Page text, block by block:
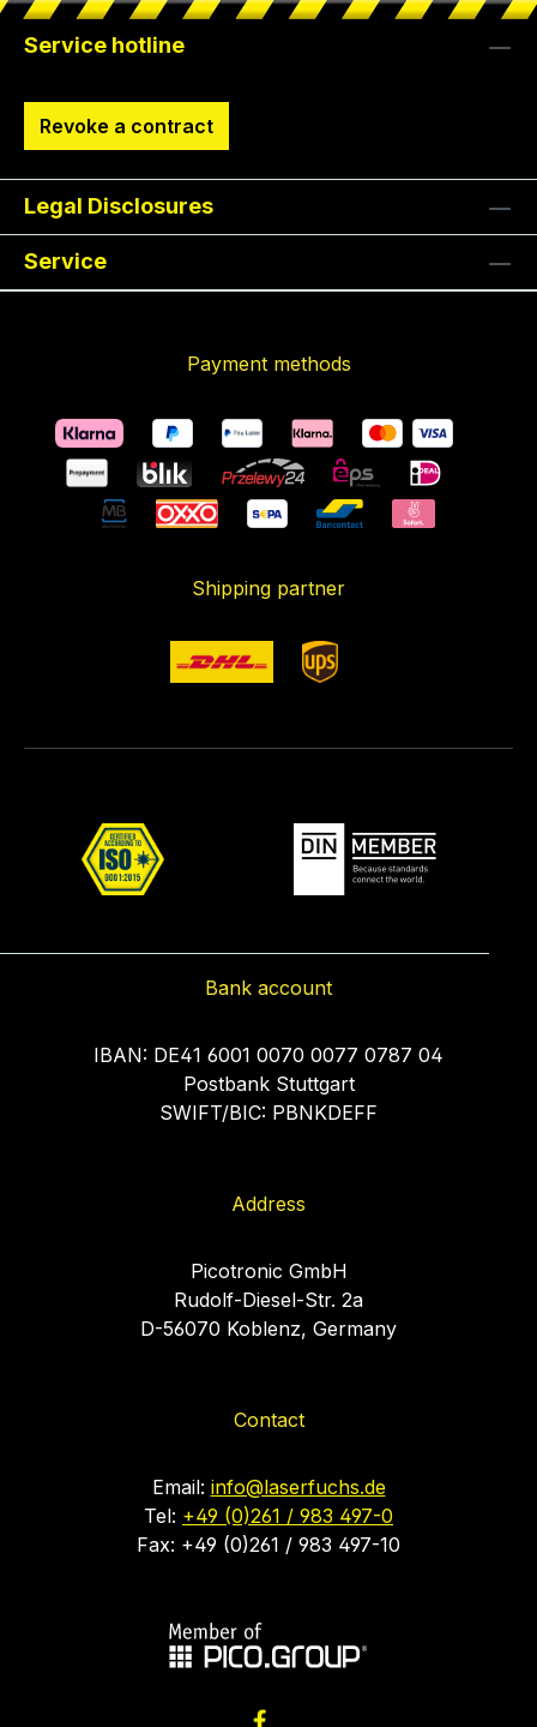
Service hotline
Revoke a contract
Legal Disclosures
Service
Payment methods
Shipping partner
Bank account
IBAN: DE41 6001 0070 0077 0787 04
Postbank Stuttgart
SWIFT/BIC: PBNKDEFF
Address
Picotronic GmbH
Rudolf-Diesel-Str. 2a
D-56070 Koblenz, Germany
Contact
Email: info@laserfuchs.de
Tel: +49 (0)261 / 983 497-0
Fax: +49 (0)261 / 983 497-10